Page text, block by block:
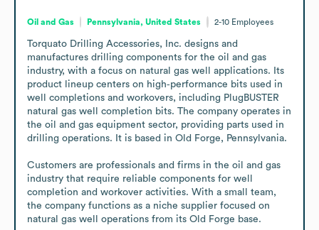
Oil and Gas Pennsylvania, United States 2-10 Employees
Torquato Drilling Accessories, Inc. designs and
manufactures drilling components for the oil and gas
industry, with a focus on natural gas well applications. Its
product lineup centers on high‑performance bits used in
well completions and workovers, including PlugBUSTER
natural gas well completion bits. The company operates in
the oil and gas equipment sector, providing parts used in
drilling operations. It is based in Old Forge, Pennsylvania.
Customers are professionals and firms in the oil and gas
industry that require reliable components for well
completion and workover activities. With a small team,
the company functions as a niche supplier focused on
natural gas well operations from its Old Forge base.